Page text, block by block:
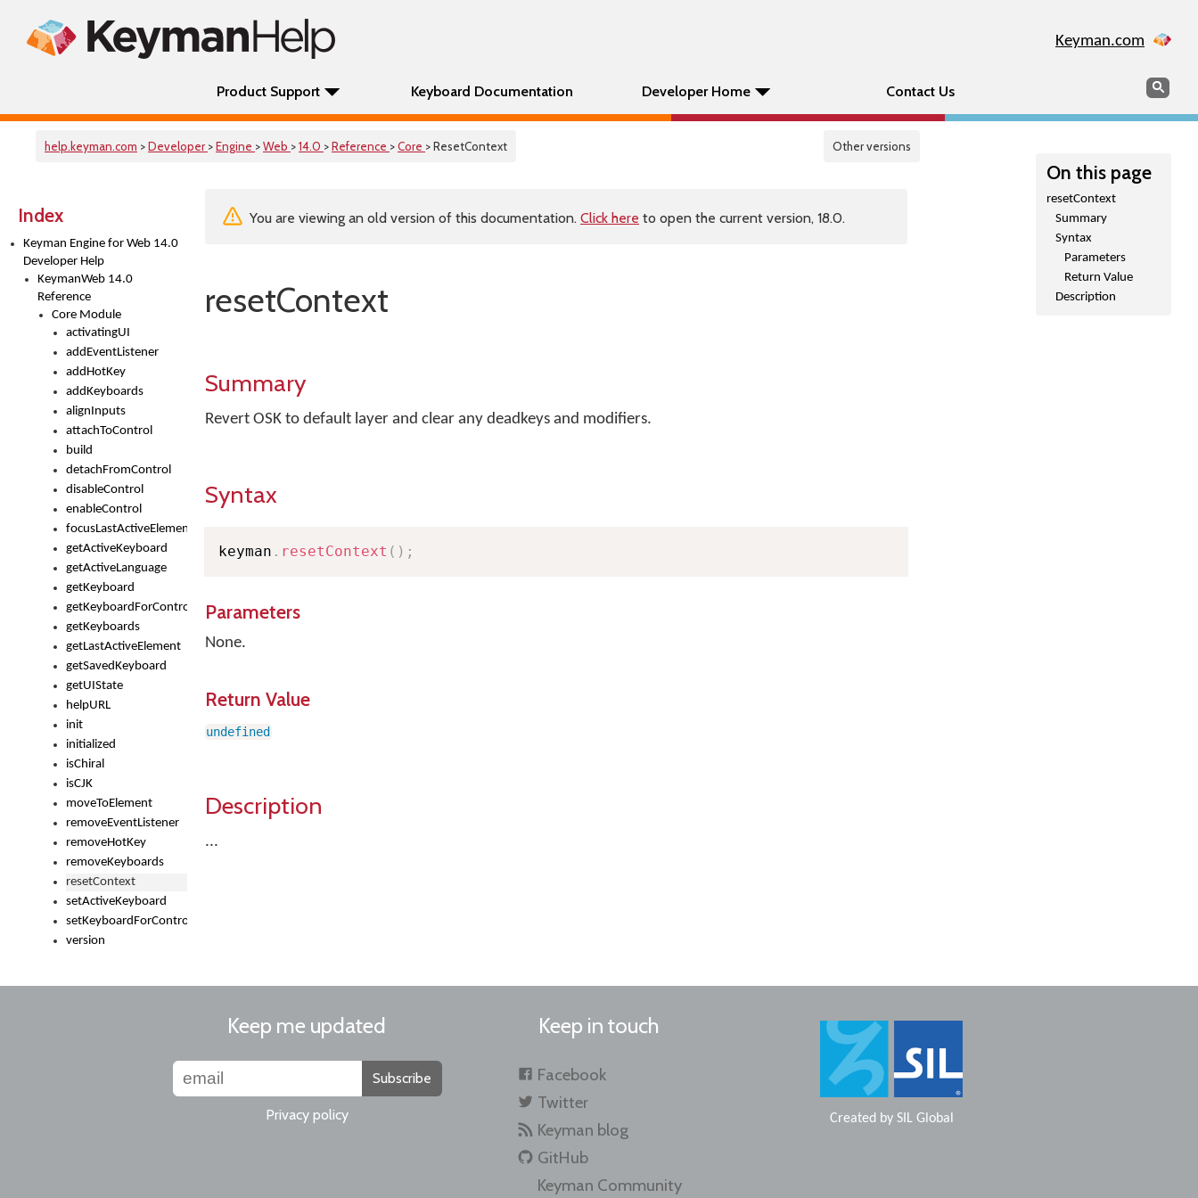
Keyman.com
Product Support Keyboard Documentation Developer Home Contact Us Search
help.keyman.com >Developer >Engine >Web >14.0 >Reference >Core > ResetContext Other versions
Index
Keyman Engine for Web 14.0
Developer Help
KeymanWeb 14.0
Reference
Core Module
activatingUI
addEventListener
addHotKey
addKeyboards
alignInputs
attachToControl
build
detachFromControl
disableControl
enableControl
focusLastActiveElement
getActiveKeyboard
getActiveLanguage
getKeyboard
getKeyboardForControl
getKeyboards
getLastActiveElement
getSavedKeyboard
getUIState
helpURL
init
initialized
isChiral
isCJK
moveToElement
removeEventListener
removeHotKey
removeKeyboards
resetContext
setActiveKeyboard
setKeyboardForControl
version
On this page
resetContext
Summary
Syntax
Parameters
Return Value
Description
You are viewing an old version of this documentation. Click here to open the current version, 18.0.
resetContext
Summary
Revert OSK to default layer and clear any deadkeys and modifiers.
Syntax
keyman . resetContext ( ) ;
Parameters
None.
Return Value
undefined
Description
...
Keep me updated
Subscribe
Privacy policy
Keep in touch
Facebook
Twitter
Keyman blog
GitHub
Keyman Community
Created by SIL Global